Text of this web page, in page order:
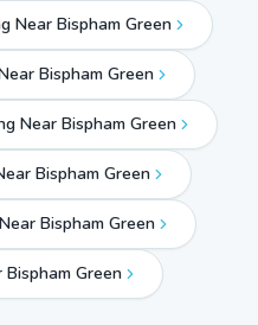
Near Bispham Green
Bispham Green
Near Bispham Green
Bispham Green
Bispham Green
Bispham Green